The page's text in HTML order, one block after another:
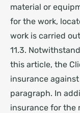
material or
for the work,
work is carried
11.3.
this article, the
insurance
paragraph. In
insurance for the